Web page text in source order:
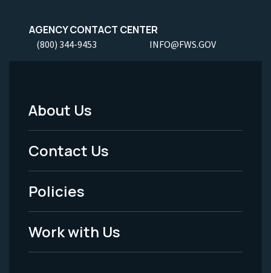
AGENCY CONTACT CENTER
(800) 344-9453 INFO@FWS.GOV
Footer
Menu
-
Legal
About Us
Contact Us
Policies
Work with Us